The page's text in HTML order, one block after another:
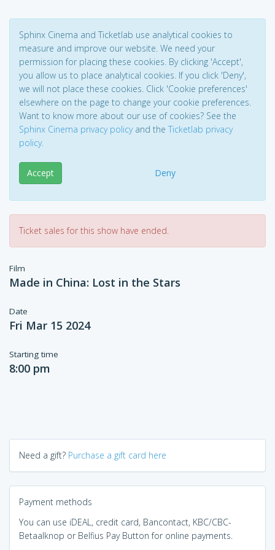
Sphinx Cinema and Ticketlab use analytical cookies to
measure and improve our website. We need your
permission for placing these cookies. By clicking 'Accept',
you allow us to place analytical cookies. If you click 'Deny',
we will not place these cookies. Click 'Cookie preferences'
elsewhere on the page to change your cookie preferences.
Want to know more about our use of cookies? See the
Sphinx Cinema privacy policyand the Ticketlab privacy
policy.
Accept Deny
Ticket sales for this show have ended.
Film
Made in China: Lost in the Stars
Date
Fri Mar 15 2024
Starting time
8:00 pm
Need a gift? Purchase a gift card here
Payment methods
You can use iDEAL, credit card, Bancontact, KBC/CBC-
Betaalknop or Belfius Pay Button for online payments.